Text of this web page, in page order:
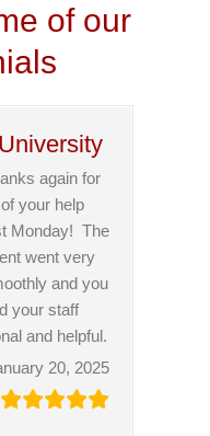
of our
again for
your help
Monday! The
went very
and you
your staff
and helpful.
20, 2025